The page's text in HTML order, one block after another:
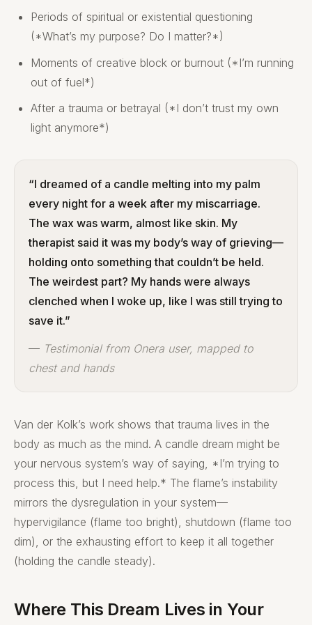
Periods of spiritual or existential questioning
(*What’s my purpose? Do I matter?*)
Moments of creative block or burnout (*I’m running
out of fuel*)
After a trauma or betrayal (*I don’t trust my own
light anymore*)
“I dreamed of a candle melting into my palm
every night for a week after my miscarriage.
The wax was warm, almost like skin. My
therapist said it was my body’s way of grieving—
holding onto something that couldn’t be held.
The weirdest part? My hands were always
clenched when I woke up, like I was still trying to
save it.”
— Testimonial from Onera user, mapped to
chest and hands
Van der Kolk’s work shows that trauma lives in the
body as much as the mind. A candle dream might be
your nervous system’s way of saying, *I’m trying to
process this, but I need help.* The flame’s instability
mirrors the dysregulation in your system—
hypervigilance (flame too bright), shutdown (flame too
dim), or the exhausting effort to keep it all together
(holding the candle steady).
Where This Dream Lives in Your